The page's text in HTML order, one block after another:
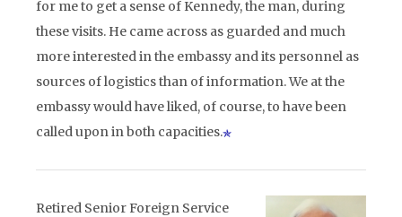
for me to get a sense of Kennedy, the man, during
these visits. He came across as guarded and much
more interested in the embassy and its personnel as
sources of logistics than of information. We at the
embassy would have liked, of course, to have been
called upon in both capacities.
Retired Senior Foreign Service